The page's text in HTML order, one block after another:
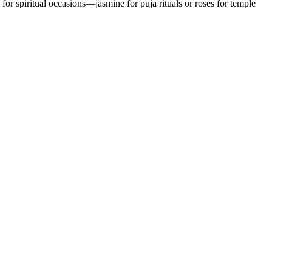
for spiritual occasions—jasmine for puja rituals or roses for temple